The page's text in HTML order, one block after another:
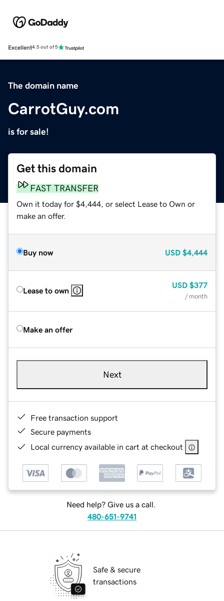
Excellent4.5 out of 5
The domain name
CarrotGuy.com
is for sale!
Get this domain
FAST TRANSFER
Own it today for $4,444, or select Lease to Own or
make an offer.
Buy now USD $4,444
Lease to own
USD $377
/ month
Make an offer
Next
Free transaction support
Secure payments
Local currency available in cart at checkout
Need help? Give us a call.
480-651-9741
Safe & secure
transactions